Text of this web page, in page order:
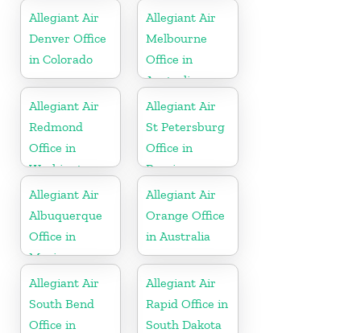
Allegiant Air
Denver Office
in Colorado
Allegiant Air
Melbourne
Office in
Australia
Allegiant Air
Redmond
Office in
Washington
Allegiant Air
St Petersburg
Office in
Russia
Allegiant Air
Albuquerque
Office in
Mexico
Allegiant Air
Orange Office
in Australia
Allegiant Air
South Bend
Office in
Allegiant Air
Rapid Office in
South Dakota